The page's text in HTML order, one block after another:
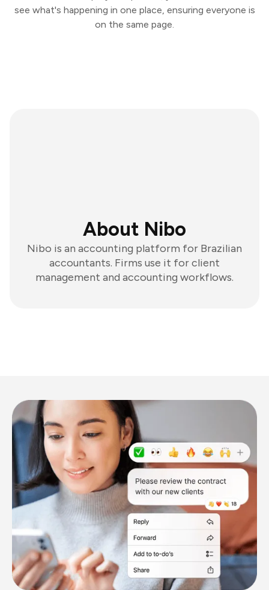
see what's happening in one place, ensuring everyone is
on the same page.
About Nibo
Nibo is an accounting platform for Brazilian
accountants. Firms use it for client
management and accounting workflows.